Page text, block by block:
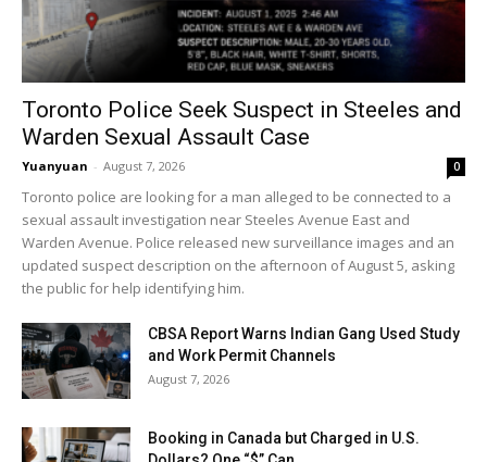
Toronto Police Seek Suspect in Steeles and
Warden Sexual Assault Case
Yuanyuan - August 7, 2026 0
Toronto police are looking for a man alleged to be connected to a
sexual assault investigation near Steeles Avenue East and
Warden Avenue. Police released new surveillance images and an
updated suspect description on the afternoon of August 5, asking
the public for help identifying him.
CBSA Report Warns Indian Gang Used Study
and Work Permit Channels
August 7, 2026
Booking in Canada but Charged in U.S.